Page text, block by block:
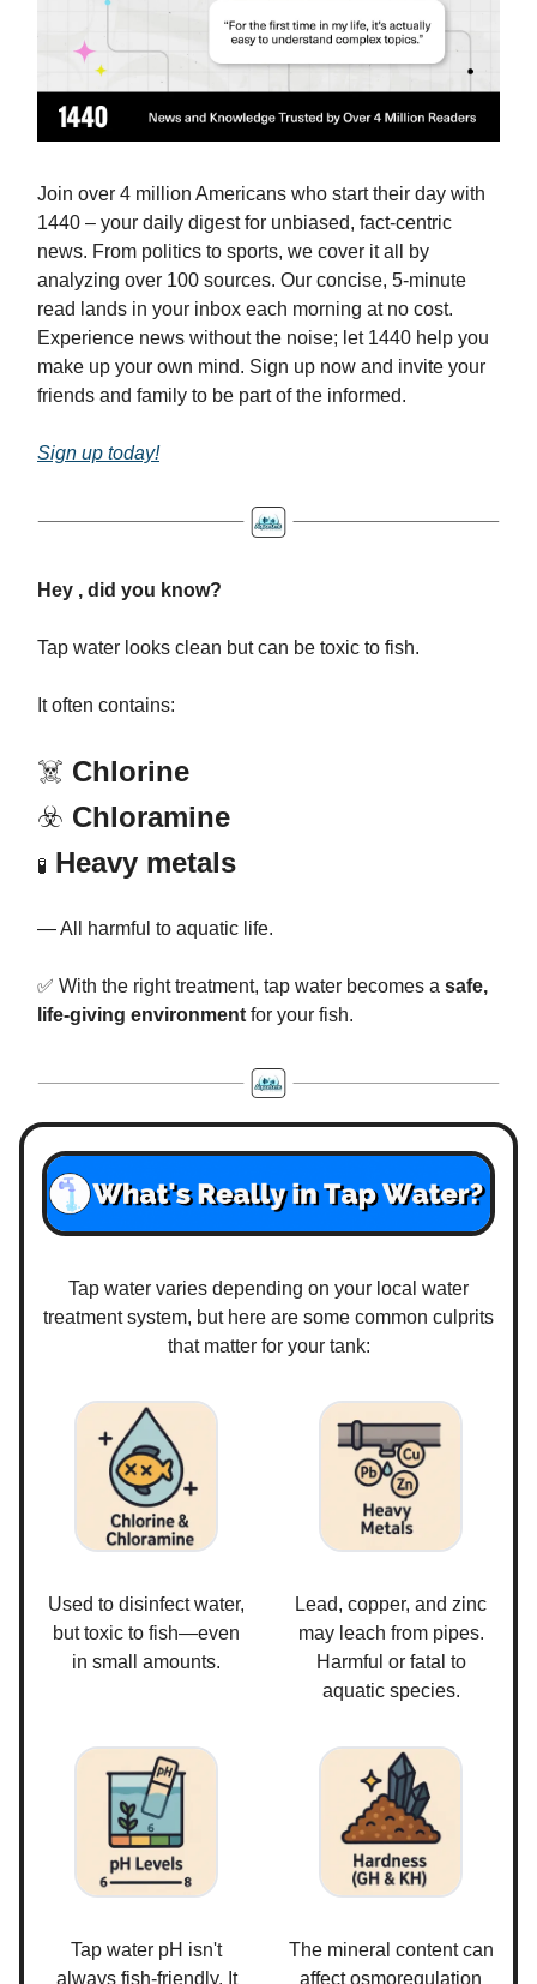
Join over 4 million Americans who start their day with
1440 – your daily digest for unbiased, fact-centric
news. From politics to sports, we cover it all by
analyzing over 100 sources. Our concise, 5-minute
read lands in your inbox each morning at no cost.
Experience news without the noise; let 1440 help you
make up your own mind. Sign up now and invite your
friends and family to be part of the informed.
Sign up today!
Hey , did you know?
Tap water looks clean but can be toxic to fish.
It often contains:
☠️ Chlorine
☣️ Chloramine
🧪 Heavy metals
— All harmful to aquatic life.
✅ With the right treatment, tap water becomes a safe,
life-giving environment for your fish.
Tap water varies depending on your local water
treatment system, but here are some common culprits
that matter for your tank:
Used to disinfect water,
but toxic to fish—even
in small amounts.
Lead, copper, and zinc
may leach from pipes.
Harmful or fatal to
aquatic species.
Tap water pH isn't
always fish-friendly. It
The mineral content can
affect osmoregulation